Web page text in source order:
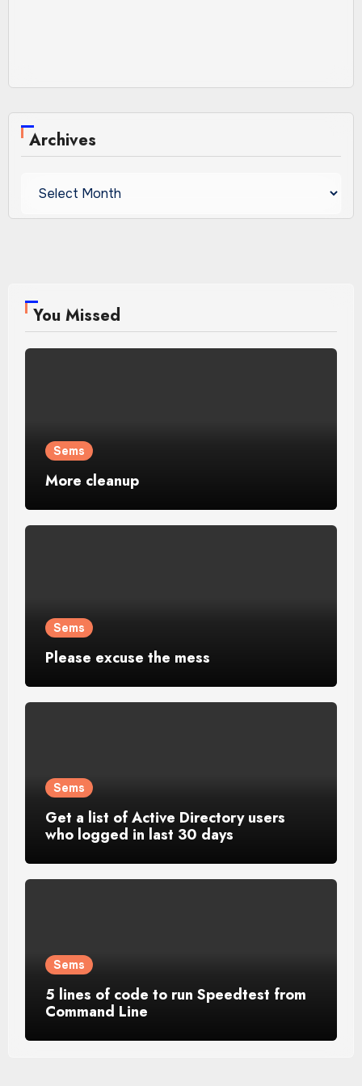
Archives
You Missed
Sems
More cleanup
Sems
Please excuse the mess
Sems
Get a list of Active Directory users
who logged in last 30 days
Sems
5 lines of code to run Speedtest from
Command Line